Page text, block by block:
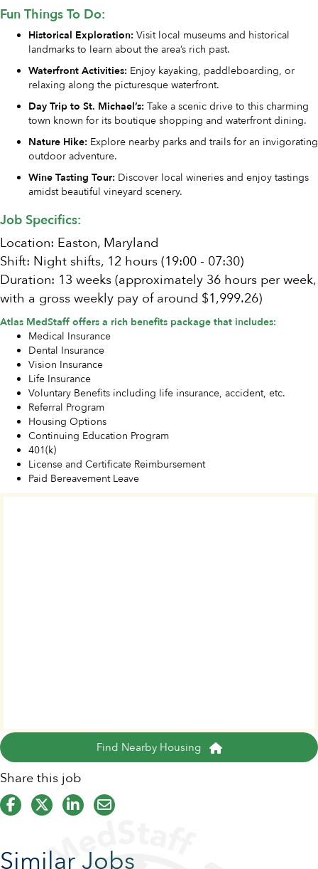
Fun Things To Do:
Historical Exploration: Visit local museums and historical
landmarks to learn about the area’s rich past.
Waterfront Activities: Enjoy kayaking, paddleboarding, or
relaxing along the picturesque waterfront.
Day Trip to St. Michael’s: Take a scenic drive to this charming
town known for its boutique shopping and waterfront dining.
Nature Hike: Explore nearby parks and trails for an invigorating
outdoor adventure.
Wine Tasting Tour: Discover local wineries and enjoy tastings
amidst beautiful vineyard scenery.
Job Specifics:
Location: Easton, Maryland
Shift: Night shifts, 12 hours (19:00 - 07:30)
Duration: 13 weeks (approximately 36 hours per week,
with a gross weekly pay of around $1,999.26)
Atlas MedStaff offers a rich benefits package that includes:
Medical Insurance
Dental Insurance
Vision Insurance
Life Insurance
Voluntary Benefits including life insurance, accident, etc.
Referral Program
Housing Options
Continuing Education Program
401(k)
License and Certificate Reimbursement
Paid Bereavement Leave
Find Nearby Housing
Share this job
Similar Jobs